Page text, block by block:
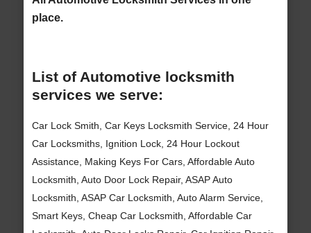
place.
List of Automotive locksmith
services we serve:
Car Lock Smith, Car Keys Locksmith Service, 24 Hour
Car Locksmiths, Ignition Lock, 24 Hour Lockout
Assistance, Making Keys For Cars, Affordable Auto
Locksmith, Auto Door Lock Repair, ASAP Auto
Locksmith, ASAP Car Locksmith, Auto Alarm Service,
Smart Keys, Cheap Car Locksmith, Affordable Car